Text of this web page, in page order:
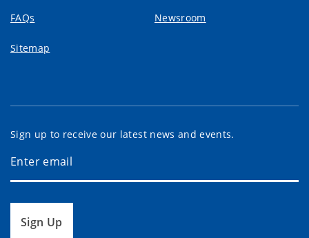
FAQs Newsroom
Sitemap
Sign up to receive our latest news and events.
Sign Up